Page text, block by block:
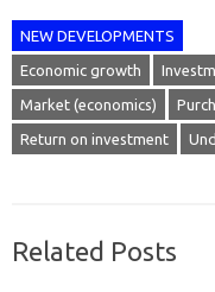
NEW DEVELOPMENTS
Economic growth
Market (economics)
Return on investment
Related Posts